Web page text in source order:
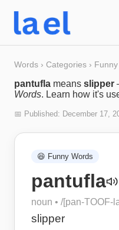
Words › Categories ›
pantufla means slipper
Words. Learn how it's
📅 Published: December 17,
😆 Funny Words
pantufla
noun • /[pan-TOOF-
slipper